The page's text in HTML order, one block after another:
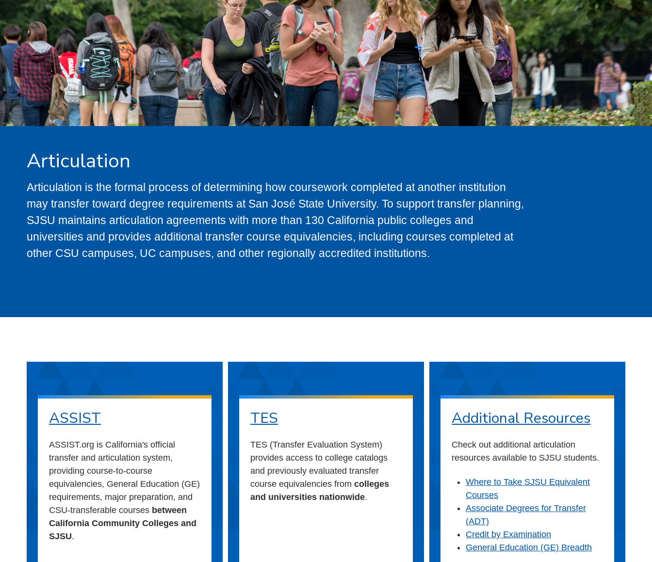
Articulation
Articulation is the formal process of determining how coursework completed at another institution
may transfer toward degree requirements at San José State University. To support transfer planning,
SJSU maintains articulation agreements with more than 130 California public colleges and
universities and provides additional transfer course equivalencies, including courses completed at
other CSU campuses, UC campuses, and other regionally accredited institutions.
ASSIST
ASSIST.org is California's official
transfer and articulation system,
providing course-to-course
equivalencies, General Education (GE)
requirements, major preparation, and
CSU-transferable courses between
California Community Colleges and
SJSU.
TES
TES (Transfer Evaluation System)
provides access to college catalogs
and previously evaluated transfer
course equivalencies fromcolleges
and universities nationwide.
Additional Resources
Check out additional articulation
resources available to SJSU students.
Where to Take SJSU Equivalent
Courses
Associate Degrees for Transfer
(ADT)
Credit by Examination
General Education (GE) Breadth